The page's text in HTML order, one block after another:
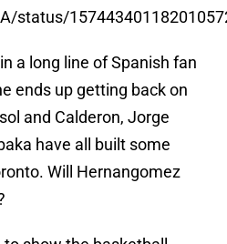
status/
a long line of Spanish fan
ends up getting back on
and Calderon, Jorge
have all built some
Will Hernangomez